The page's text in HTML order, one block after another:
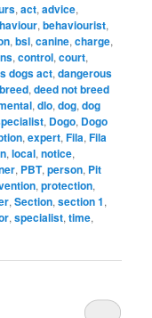
,act,advice,
,behaviourist,
,bsl,canine,charge,
,control,court,
dogs act,dangerous
,deed not breed
,dlo,dog,dog
, Dogo, Dogo
,expert,Fila,Fila
,local,notice,
, PBT,person, Pit
,protection,
,Section,section 1,
,specialist,time,